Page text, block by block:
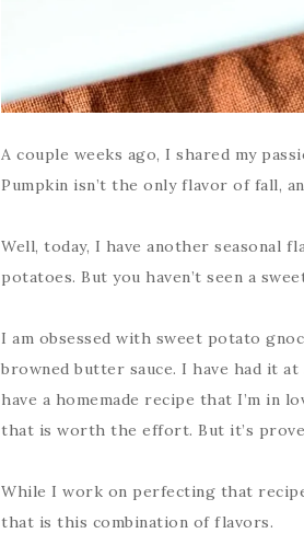
A couple weeks ago, I shared my
Pumpkin isn’t the only flavor of fall,
Well, today, I have another seasonal
potatoes. But you haven’t seen a
I am obsessed with sweet potato
browned butter sauce. I have had it
have a homemade recipe that I’m in
that is worth the effort. But it’s
While I work on perfecting that
that is this combination of flavors.